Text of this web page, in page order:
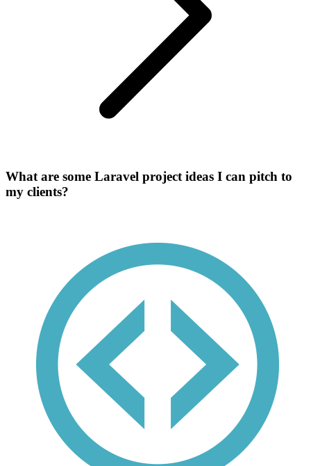
What are some Laravel project ideas I can pitch to
my clients?